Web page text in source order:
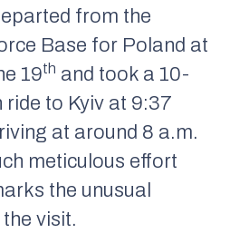
from the
Base for Poland at
19th and took a 10-
ride to Kyiv at 9:37
at around 8 a.m.
meticulous effort
the unusual
visit.